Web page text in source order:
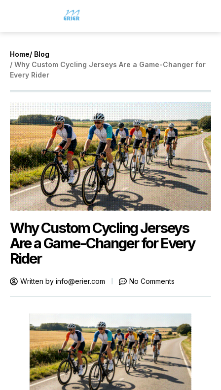
Home/ Blog
/ Why Custom Cycling Jerseys Are a Game-Changer for
Every Rider
Why Custom Cycling Jerseys
Are a Game-Changer for Every
Rider
Written by info@erier.com No Comments